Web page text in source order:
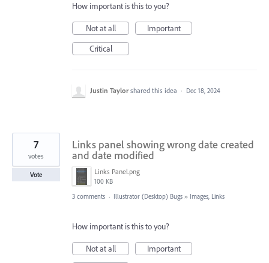
How important is this to you?
Not at all
Important
Critical
Justin Taylor shared this idea · Dec 18, 2024
Links panel showing wrong date created
and date modified
Links Panel.png
100 KB
7
votes
Vote
3 comments · Illustrator (Desktop) Bugs » Images, Links
How important is this to you?
Not at all
Important